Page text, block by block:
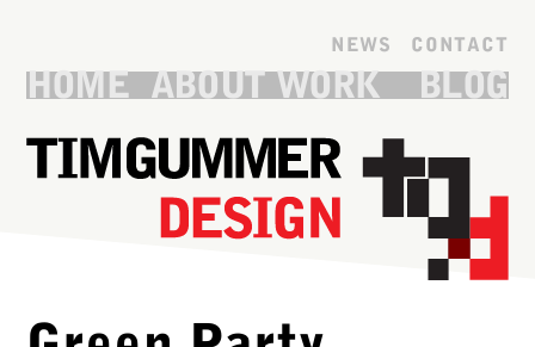
NEWS CONTACT
HOME ABOUT WORK BLOG